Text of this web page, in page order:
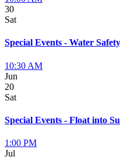
30
Sat
Special Events - Water
10:30 AM
Jun
20
Sat
Special Events - Float into
1:00 PM
Jul